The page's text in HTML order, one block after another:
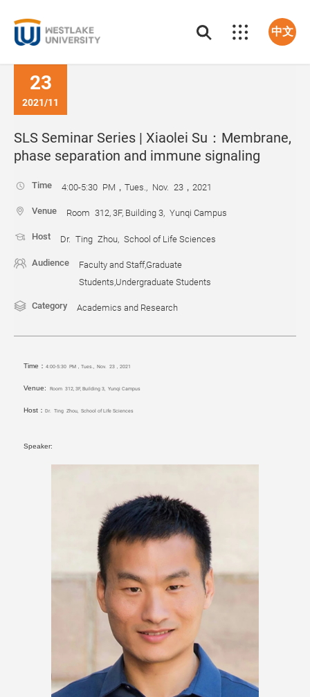
中文
23
2021/11
SLS Seminar Series | Xiaolei Su：Membrane,
phase separation and immune signaling
Time 4:00-5:30 PM，Tues., Nov. 23，2021
Venue Room 312, 3F, Building 3, Yunqi Campus
Host Dr. Ting Zhou, School of Life Sciences
Audience
Faculty and Staff,Graduate
Students,Undergraduate Students
Category Academics and Research
Time：4:00-5:30 PM，Tues., Nov. 23，2021
Venue:Room 312, 3F, Building 3, Yunqi Campus
Host：Dr. Ting Zhou, School of Life Sciences
Speaker: